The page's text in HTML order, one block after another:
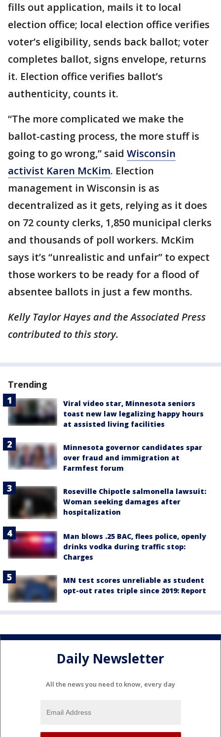
fills out application, mails it to local
election office; local election office verifies
voter’s eligibility, sends back ballot; voter
completes ballot, signs envelope, returns
it. Election office verifies ballot’s
authenticity, counts it.
“The more complicated we make the
ballot-casting process, the more stuff is
going to go wrong,” said Wisconsin
activist Karen McKim. Election
management in Wisconsin is as
decentralized as it gets, relying as it does
on 72 county clerks, 1,850 municipal clerks
and thousands of poll workers. McKim
says it’s “unrealistic and unfair” to expect
those workers to be ready for a flood of
absentee ballots in just a few months.
Kelly Taylor Hayes and the Associated Press
contributed to this story.
Trending
Viral video star, Minnesota seniors
toast new law legalizing happy hours
at assisted living facilities
Minnesota governor candidates spar
over fraud and immigration at
Farmfest forum
Roseville Chipotle salmonella lawsuit:
Woman seeking damages after
hospitalization
Man blows .25 BAC, flees police, openly
drinks vodka during traffic stop:
Charges
MN test scores unreliable as student
opt-out rates triple since 2019: Report
Daily Newsletter
All the news you need to know, every day